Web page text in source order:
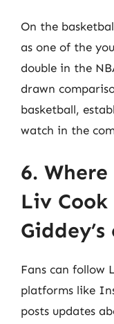
On the
as one of the
double in the
drawn
basketball,
watch in the
6.
Liv Cook
Fans can follow
platforms like
posts updates